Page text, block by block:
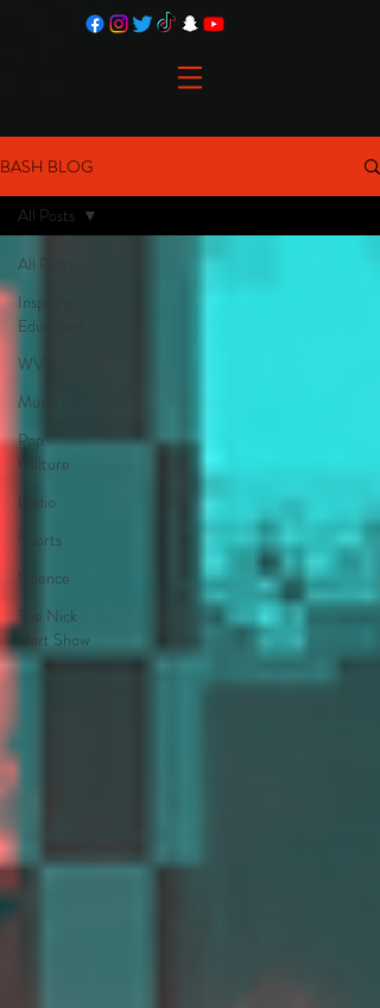
BASH BLOG
All Posts
Inspiring
Educators
WVC
Music
Pop
Culture
Radio
Sports
Science
The Nick
Hart Show
All Posts